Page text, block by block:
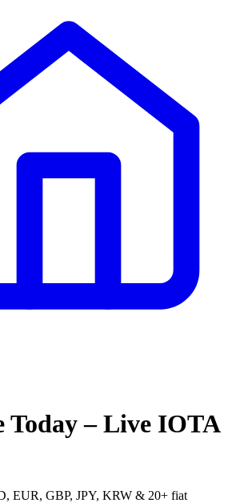
Today – Live IOTA
EUR, GBP, JPY, KRW & 20+ fiat